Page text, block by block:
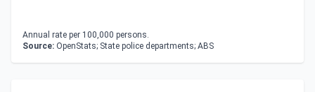
Annual rate per 100,000 persons.
Source: OpenStats; State police departments; ABS